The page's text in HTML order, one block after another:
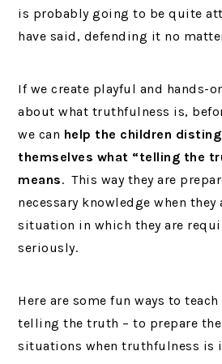
is probably going to be quite
have said, defending it no
If we create playful and hands-
about what truthfulness is,
we can help the children
themselves what “telling the
means. This way they are
necessary knowledge when they
situation in which they are
seriously.
Here are some fun ways to
telling the truth – to prepare
situations when truthfulness is